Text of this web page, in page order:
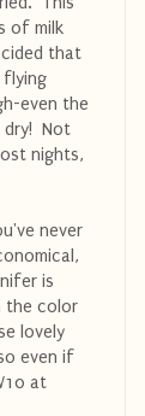
of milk
that
flying
even the
dry! Not
nights,
never
is
the color
lovely
even if
at